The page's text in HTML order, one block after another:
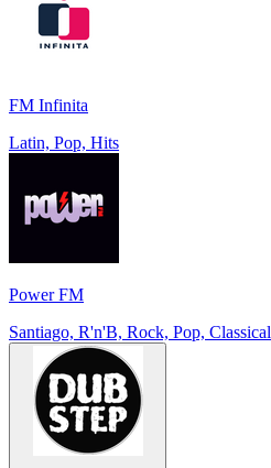
FM Infinita
Latin, Pop, Hits
Power FM
Santiago, R'n'B, Rock, Pop, Classical